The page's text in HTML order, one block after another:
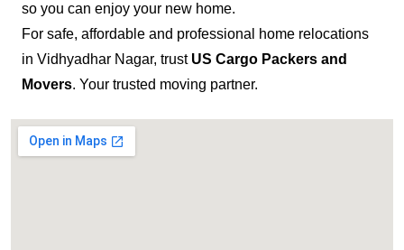
so you can enjoy your new home.
For safe, affordable and professional home relocations
in Vidhyadhar Nagar, trust US Cargo Packers and
Movers. Your trusted moving partner.